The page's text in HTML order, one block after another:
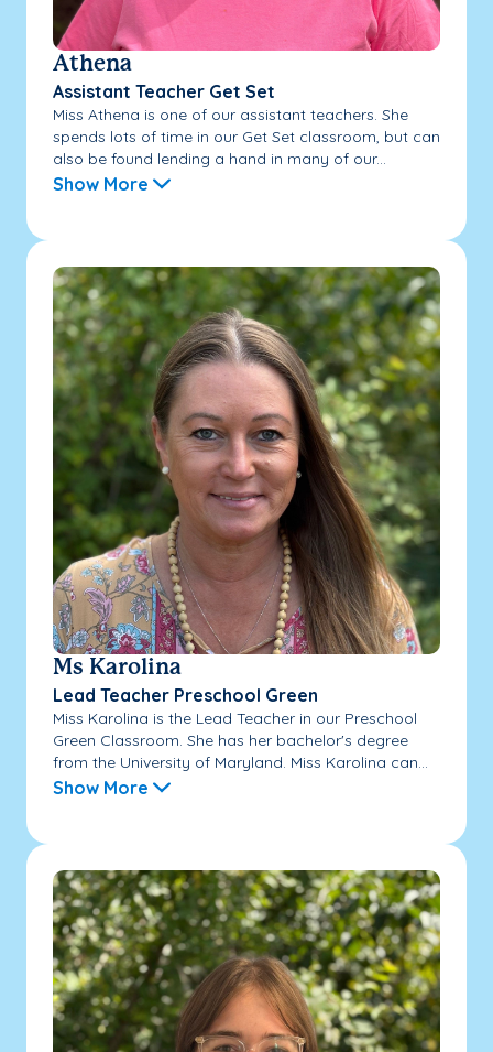
Athena
Assistant Teacher Get Set
Miss Athena is one of our assistant teachers. She
spends lots of time in our Get Set classroom, but can
also be found lending a hand in many of our...
Show More
Ms Karolina
Lead Teacher Preschool Green
Miss Karolina is the Lead Teacher in our Preschool
Green Classroom. She has her bachelor's degree
from the University of Maryland. Miss Karolina can...
Show More